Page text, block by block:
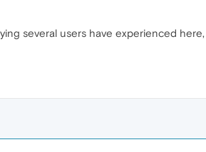
several users have experienced